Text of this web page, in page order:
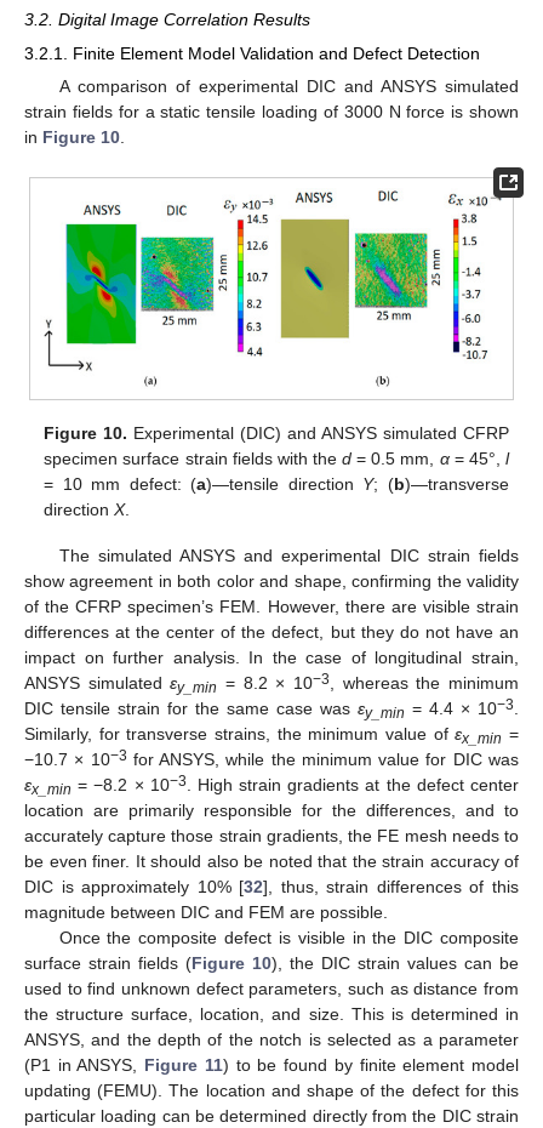
3.2. Digital Image Correlation Results
3.2.1. Finite Element Model Validation and Defect Detection
A comparison of experimental DIC and ANSYS simulated
strain fields for a static tensile loading of 3000 N force is shown
in Figure 10
Figure 10. Experimental (DIC) and ANSYS simulated CFRP
specimen surface strain fields with thed = 0.5 mm, α= 45°, l
= 10 mm defect: (a)—tensile direction Y; (b)—transverse
directionX.
The simulated ANSYS and experimental DIC strain fields
show agreement in both color and shape, confirming the validity
of the CFRP specimen’s FEM. However, there are visible strain
differences at the center of the defect, but they do not have an
impact on further analysis. In the case of longitudinal strain,
ANSYS simulatedεy_min = 8.2 × 10−3, whereas the minimum
DIC tensile strain for the same case was εy_min = 4.4 × 10−3.
Similarly, for transverse strains, the minimum value ofεx_min =
−10.7 × 10−3 for ANSYS, while the minimum value for DIC was
εx_min = −8.2 × 10−3. High strain gradients at the defect center
location are primarily responsible for the differences, and to
accurately capture those strain gradients, the FE mesh needs to
be even finer. It should also be noted that the strain accuracy of
DIC is approximately 10% [32], thus, strain differences of this
magnitude between DIC and FEM are possible.
Once the composite defect is visible in the DIC composite
surface strain fields (Figure 10), the DIC strain values can be
used to find unknown defect parameters, such as distance from
the structure surface, location, and size. This is determined in
ANSYS, and the depth of the notch is selected as a parameter
(P1 in ANSYS, Figure 11) to be found by finite element model
updating (FEMU). The location and shape of the defect for this
particular loading can be determined directly from the DIC strain